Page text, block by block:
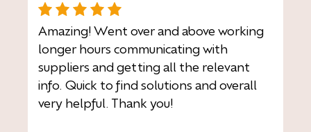
Amazing! Went over and above working
longer hours communicating with
suppliers and getting all the relevant
info. Quick to find solutions and overall
very helpful. Thank you!